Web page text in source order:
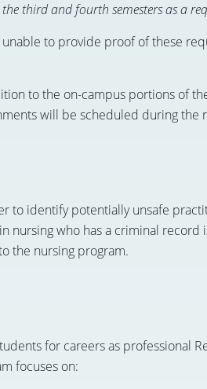
third and fourth semesters as a
to provide proof of these
to the on-campus portions of
will be scheduled during the
identify potentially unsafe
who has a criminal record
the nursing program.
for careers as professional
focuses on: